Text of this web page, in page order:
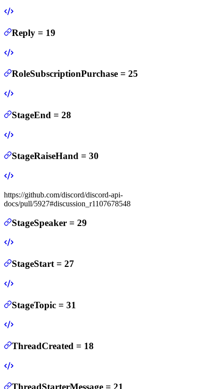
Reply = 19
RoleSubscriptionPurchase = 25
StageEnd = 28
StageRaiseHand = 30
https://github.com/discord/discord-api-
docs/pull/5927#discussion_r1107678548
StageSpeaker = 29
StageStart = 27
StageTopic = 31
ThreadCreated = 18